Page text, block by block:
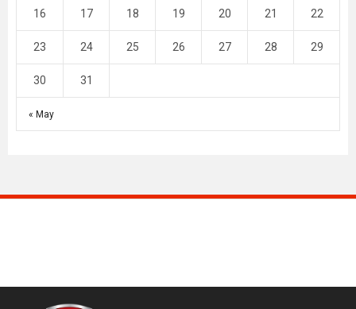
« May
16 17 18 19 20 21 22
23 24 25 26 27 28 29
30 31